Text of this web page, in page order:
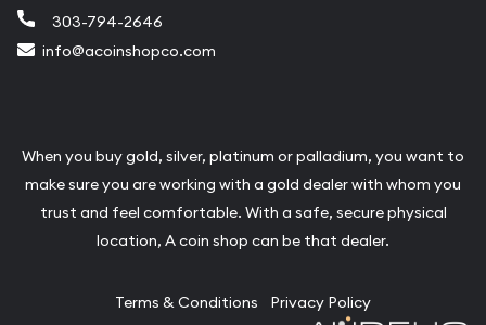
303-794-2646
info@acoinshopco.com
When you buy gold, silver, platinum or palladium, you want to
make sure you are working with a gold dealer with whom you
trust and feel comfortable. With a safe, secure physical
location, A coin shop can be that dealer.
Terms & Conditions
Privacy Policy